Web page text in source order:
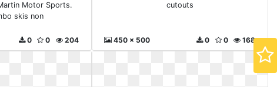
Motor Sports.
skis non
204
0
0
cutouts
450 x 500 168
0
0